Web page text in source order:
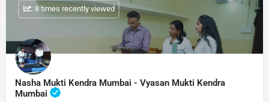
Nasha Mukti Kendra Mumbai - Vyasan Mukti Kendra
Mumbai
: 8 times recently viewed